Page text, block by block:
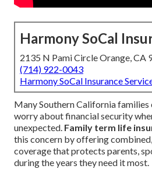
Harmony SoCal
2135 N Pami Circle Orange, CA
(714) 922-0043
Harmony SoCal Insurance
Many Southern California
worry about financial security
unexpected. Family term life
this concern by offering
coverage that protects parents,
during the years they need it most.